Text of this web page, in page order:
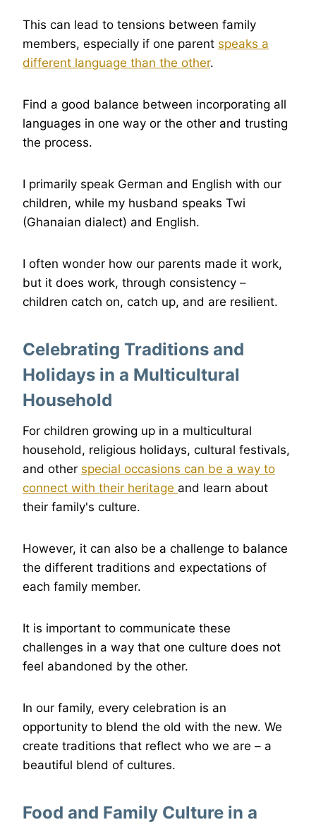
This can lead to tensions between family
members, especially if one parent speaks a
different language than the other.
Find a good balance between incorporating all
languages in one way or the other and trusting
the process.
I primarily speak German and English with our
children, while my husband speaks Twi
(Ghanaian dialect) and English.
I often wonder how our parents made it work,
but it does work, through consistency –
children catch on, catch up, and are resilient.
Celebrating Traditions and
Holidays in a Multicultural
Household
For children growing up in a multicultural
household, religious holidays, cultural festivals,
and other special occasions can be a way to
connect with their heritage and learn about
their family's culture.
However, it can also be a challenge to balance
the different traditions and expectations of
each family member.
It is important to communicate these
challenges in a way that one culture does not
feel abandoned by the other.
In our family, every celebration is an
opportunity to blend the old with the new. We
create traditions that reflect who we are – a
beautiful blend of cultures.
Food and Family Culture in a